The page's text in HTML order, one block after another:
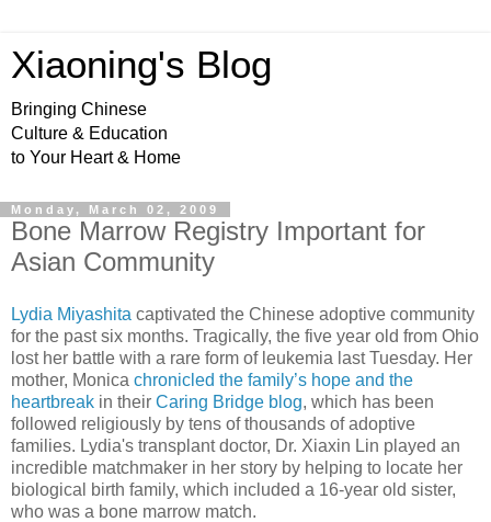
Xiaoning's Blog
Bringing Chinese
Culture & Education
to Your Heart & Home
Monday, March 02, 2009
Bone Marrow Registry Important for
Asian Community
Lydia Miyashita captivated the Chinese adoptive community
for the past six months. Tragically, the five year old from Ohio
lost her battle with a rare form of leukemia last Tuesday. Her
mother, Monica chronicled the family’s hope and the
heartbreak in their Caring Bridge blog, which has been
followed religiously by tens of thousands of adoptive
families. Lydia's transplant doctor, Dr. Xiaxin Lin played an
incredible matchmaker in her story by helping to locate her
biological birth family, which included a 16-year old sister,
who was a bone marrow match.